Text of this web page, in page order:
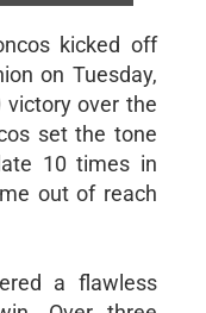
kicked off
on Tuesday,
victory over the
set the tone
10 times in
out of reach
a flawless